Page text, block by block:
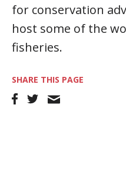
for conservation
host some of the
fisheries.
SHARE THIS PAGE